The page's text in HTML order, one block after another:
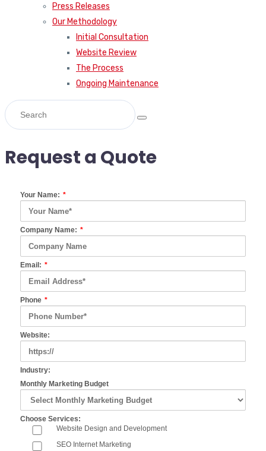
Press Releases
Our Methodology
Initial Consultation
Website Review
The Process
Ongoing Maintenance
Request a Quote